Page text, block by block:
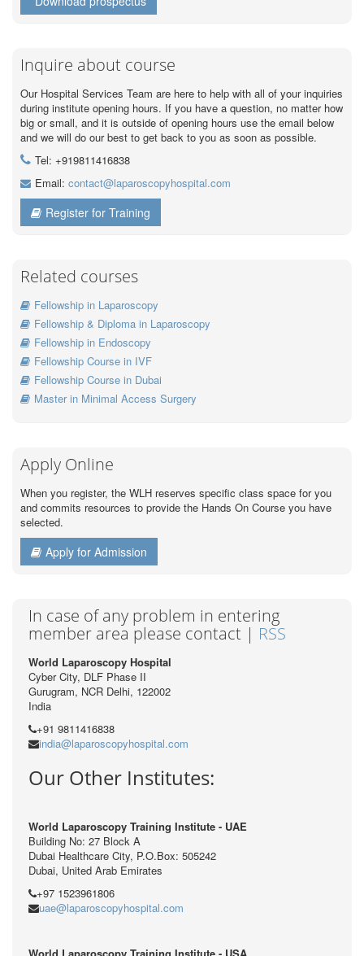
Inquire about course
Our Hospital Services Team are here to help with all of your inquiries
during institute opening hours. If you have a question, no matter how
big or small, and it is outside of opening hours use the email below
and we will do our best to get back to you as soon as possible.
Tel: +919811416838
Email: contact@laparoscopyhospital.com
Register for Training
Related courses
Fellowship in Laparoscopy
Fellowship & Diploma in Laparoscopy
Fellowship in Endoscopy
Fellowship Course in IVF
Fellowship Course in Dubai
Master in Minimal Access Surgery
Apply Online
When you register, the WLH reserves specific class space for you
and commits resources to provide the Hands On Course you have
selected.
Apply for Admission
In case of any problem in entering
member area please contact | RSS
World Laparoscopy Hospital
Cyber City, DLF Phase II
Gurugram, NCR Delhi, 122002
India
+91 9811416838
india@laparoscopyhospital.com
Our Other Institutes:
World Laparoscopy Training Institute - UAE
Building No: 27 Block A
Dubai Healthcare City, P.O.Box: 505242
Dubai, United Arab Emirates
+97 1523961806
uae@laparoscopyhospital.com